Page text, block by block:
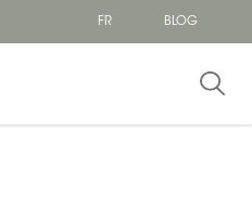
FR
BLOG